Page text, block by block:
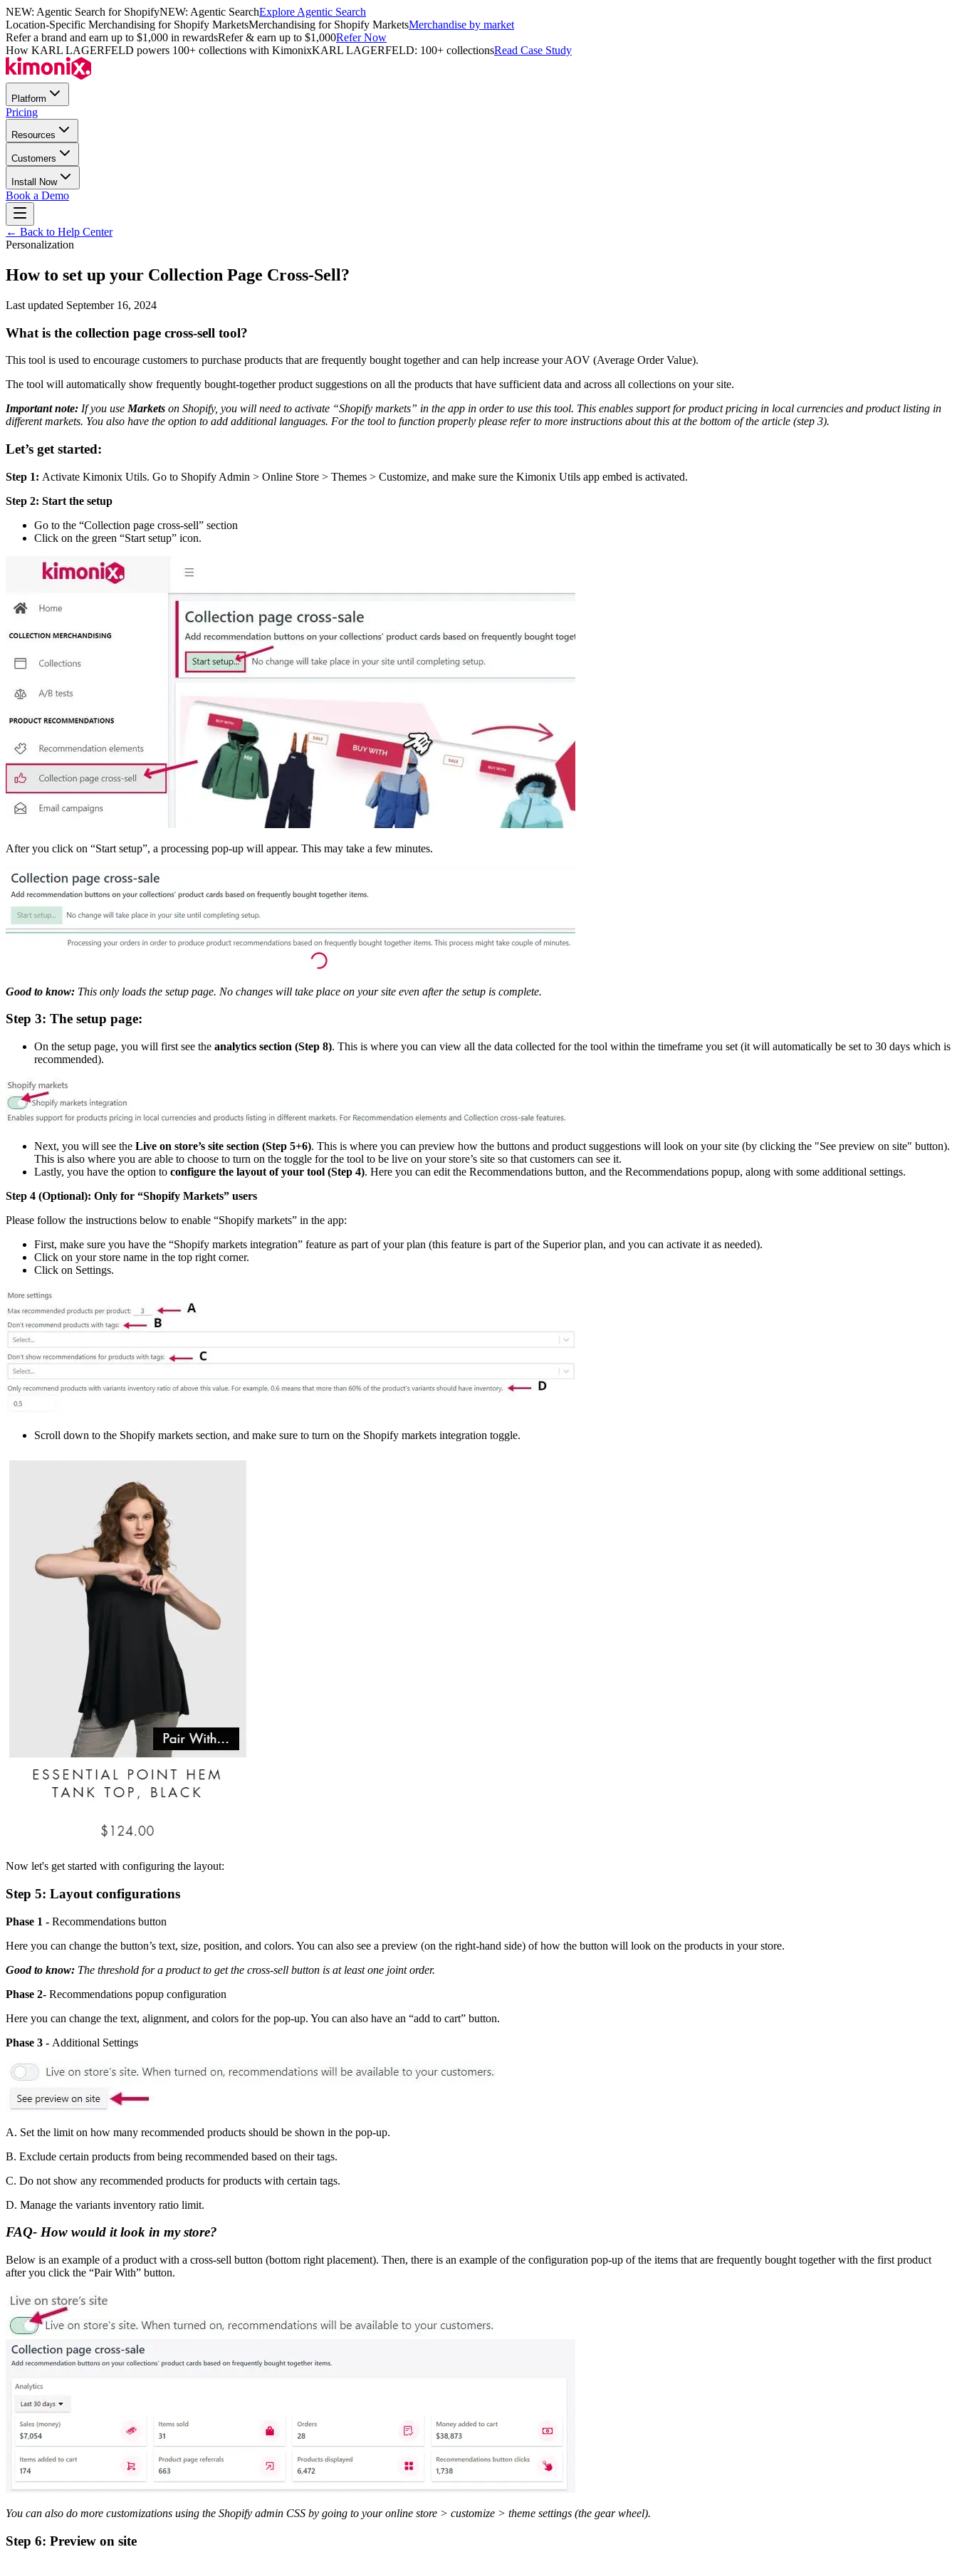
NEW: Agentic Search for ShopifyNEW: Agentic SearchExplore Agentic Search
Location-Specific Merchandising for Shopify MarketsMerchandising for Shopify MarketsMerchandise by market
Refer a brand and earn up to $1,000 in rewardsRefer & earn up to $1,000Refer Now
How KARL LAGERFELD powers 100+ collections with KimonixKARL LAGERFELD: 100+ collectionsRead Case Study
Platform
Pricing
Resources
Customers
Install Now
Book a Demo
← Back to Help Center
Personalization
How to set up your Collection Page Cross-Sell?
Last updated September 16, 2024
What is the collection page cross-sell tool?
This tool is used to encourage customers to purchase products that are frequently bought together and can help increase your AOV (Average Order Value).
The tool will automatically show frequently bought-together product suggestions on all the products that have sufficient data and across all collections on your site.
Important note: If you use Markets on Shopify, you will need to activate “Shopify markets” in the app in order to use this tool. This enables support for product pricing in local currencies and product listing in
different markets. You also have the option to add additional languages. For the tool to function properly please refer to more instructions about this at the bottom of the article (step 3).
Let’s get started:
Step 1: Activate Kimonix Utils. Go to Shopify Admin > Online Store > Themes > Customize, and make sure the Kimonix Utils app embed is activated.
Step 2: Start the setup
Go to the “Collection page cross-sell” section
Click on the green “Start setup” icon.
After you click on “Start setup”, a processing pop-up will appear. This may take a few minutes.
Good to know: This only loads the setup page. No changes will take place on your site even after the setup is complete.
Step 3: The setup page:
On the setup page, you will first see the analytics section (Step 8). This is where you can view all the data collected for the tool within the timeframe you set (it will automatically be set to 30 days which is
recommended).
Next, you will see the Live on store’s site section (Step 5+6). This is where you can preview how the buttons and product suggestions will look on your site (by clicking the "See preview on site" button).
This is also where you are able to choose to turn on the toggle for the tool to be live on your store’s site so that customers can see it.
Lastly, you have the option to configure the layout of your tool (Step 4). Here you can edit the Recommendations button, and the Recommendations popup, along with some additional settings.
Step 4 (Optional): Only for “Shopify Markets” users
Please follow the instructions below to enable “Shopify markets” in the app:
First, make sure you have the “Shopify markets integration” feature as part of your plan (this feature is part of the Superior plan, and you can activate it as needed).
Click on your store name in the top right corner.
Click on Settings.
Scroll down to the Shopify markets section, and make sure to turn on the Shopify markets integration toggle.
Now let's get started with configuring the layout:
Step 5: Layout configurations
Phase 1 - Recommendations button
Here you can change the button’s text, size, position, and colors. You can also see a preview (on the right-hand side) of how the button will look on the products in your store.
Good to know: The threshold for a product to get the cross-sell button is at least one joint order.
Phase 2- Recommendations popup configuration
Here you can change the text, alignment, and colors for the pop-up. You can also have an “add to cart” button.
Phase 3 - Additional Settings
A. Set the limit on how many recommended products should be shown in the pop-up.
B. Exclude certain products from being recommended based on their tags.
C. Do not show any recommended products for products with certain tags.
D. Manage the variants inventory ratio limit.
FAQ- How would it look in my store?
Below is an example of a product with a cross-sell button (bottom right placement). Then, there is an example of the configuration pop-up of the items that are frequently bought together with the first product
after you click the “Pair With” button.
You can also do more customizations using the Shopify admin CSS by going to your online store > customize > theme settings (the gear wheel).
Step 6: Preview on site